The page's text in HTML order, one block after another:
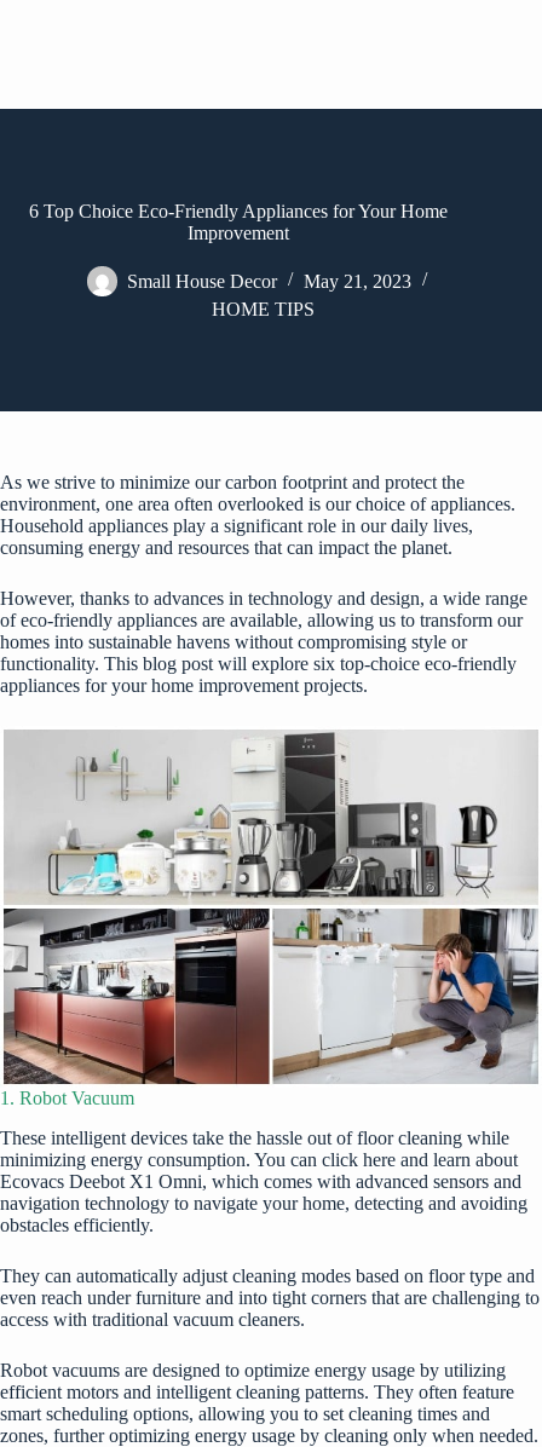
6 Top Choice Eco-Friendly Appliances for Your Home
Improvement
Small House Decor
May 21, 2023
HOME TIPS
As we strive to minimize our carbon footprint and protect the
environment, one area often overlooked is our choice of appliances.
Household appliances play a significant role in our daily lives,
consuming energy and resources that can impact the planet.
However, thanks to advances in technology and design, a wide range
of eco-friendly appliances are available, allowing us to transform our
homes into sustainable havens without compromising style or
functionality. This blog post will explore six top-choice eco-friendly
appliances for your home improvement projects.
1. Robot Vacuum
These intelligent devices take the hassle out of floor cleaning while
minimizing energy consumption. You can click here and learn about
Ecovacs Deebot X1 Omni, which comes with advanced sensors and
navigation technology to navigate your home, detecting and avoiding
obstacles efficiently.
They can automatically adjust cleaning modes based on floor type and
even reach under furniture and into tight corners that are challenging to
access with traditional vacuum cleaners.
Robot vacuums are designed to optimize energy usage by utilizing
efficient motors and intelligent cleaning patterns. They often feature
smart scheduling options, allowing you to set cleaning times and
zones, further optimizing energy usage by cleaning only when needed.